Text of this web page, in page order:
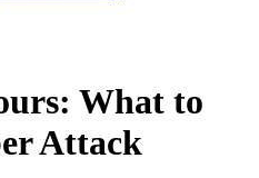
What to
Attack